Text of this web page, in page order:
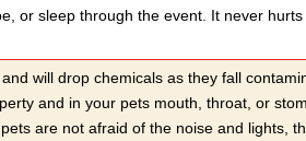
or sleep through the event. It never
will drop chemicals as they fall
and in your pets mouth, throat, or
are not afraid of the noise and lights,